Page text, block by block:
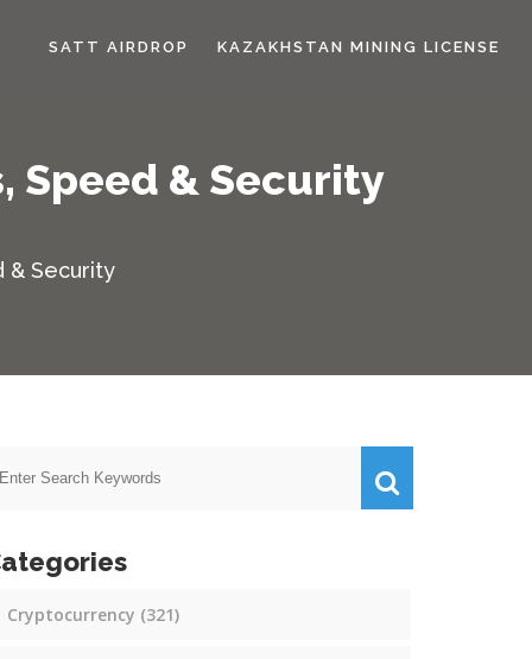
SATT AIRDROP KAZAKHSTAN MINING LICENSE
Speed & Security
& Security
Cryptocurrency (321)